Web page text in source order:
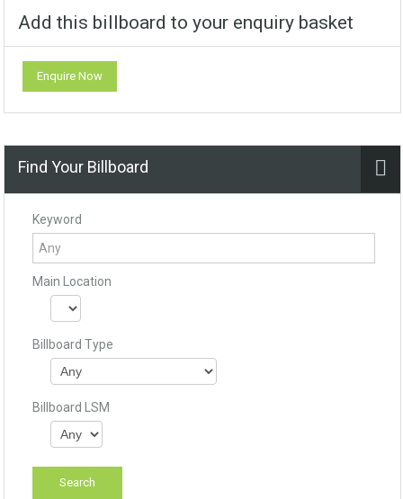
Add this billboard to your enquiry basket
Enquire Now
Find Your Billboard
Keyword
Main Location
Billboard Type
Billboard LSM